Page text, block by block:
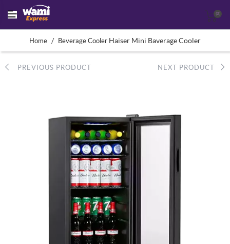
(0)
Home / Beverage Cooler Haiser Mini Baverage Cooler
PREVIOUS PRODUCT NEXT PRODUCT